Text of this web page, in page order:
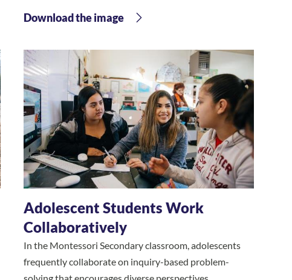
Download the image
Adolescent Students Work
Collaboratively
In the Montessori Secondary classroom, adolescents
frequently collaborate on inquiry-based problem-